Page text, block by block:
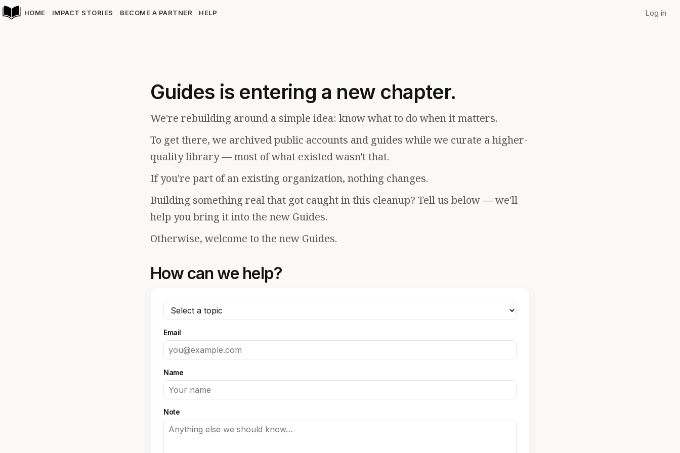
HOME IMPACT STORIES BECOME A PARTNER HELP Log in
Guides is entering a new chapter.
We're rebuilding around a simple idea: know what to do when it matters.
To get there, we archived public accounts and guides while we curate a higher-
quality library — most of what existed wasn't that.
If you're part of an existing organization, nothing changes.
Building something real that got caught in this cleanup? Tell us below — we'll
help you bring it into the new Guides.
Otherwise, welcome to the new Guides.
How can we help?
Email
Name
Note